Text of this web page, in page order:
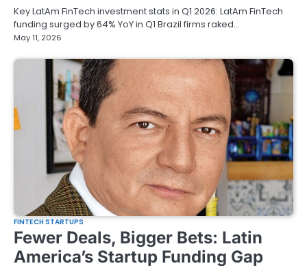
Key LatAm FinTech investment stats in Q1 2026: LatAm FinTech
funding surged by 64% YoY in Q1 Brazil firms raked…
May 11, 2026
FINTECH STARTUPS
Fewer Deals, Bigger Bets: Latin
America’s Startup Funding Gap